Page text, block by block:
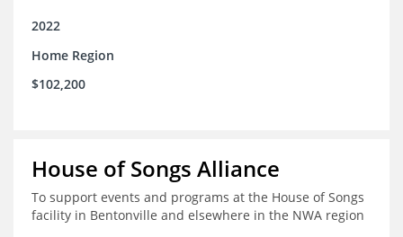
2022
Home Region
$102,200
House of Songs Alliance
To support events and programs at the House of Songs
facility in Bentonville and elsewhere in the NWA region